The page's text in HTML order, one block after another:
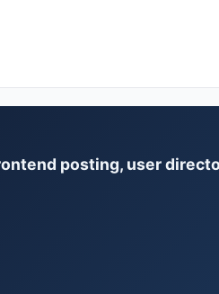
posting, user